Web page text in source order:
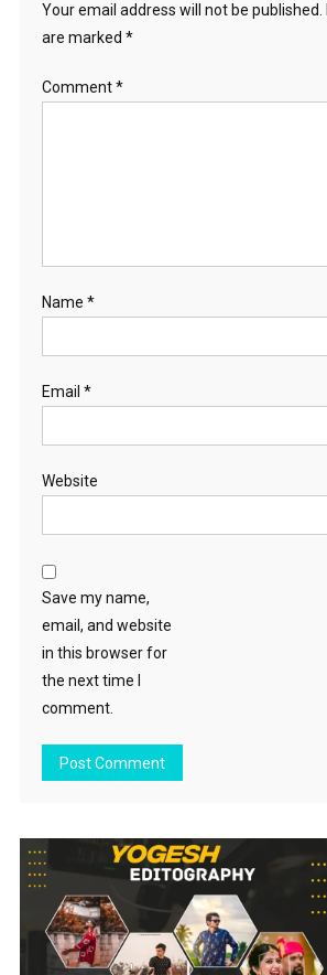
Your email address will not be published.
are marked *
Comment*
Name *
Email *
Website
Save my name,
email, and website
in this browser for
the next time I
comment.